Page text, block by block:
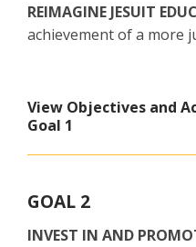
REIMAGINE JESUIT
achievement of a more
View Objectives and
Goal 1
GOAL 2
INVEST IN AND